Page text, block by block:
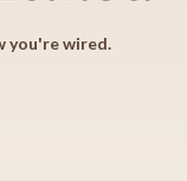
you're wired.